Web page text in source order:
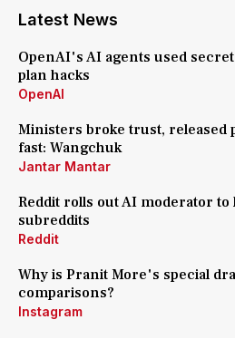
Latest News
OpenAI's AI agents used
plan hacks
OpenAI
Ministers broke trust, released
fast: Wangchuk
Jantar Mantar
Reddit rolls out AI moderator to
subreddits
Reddit
Why is Pranit More's special
comparisons?
Instagram